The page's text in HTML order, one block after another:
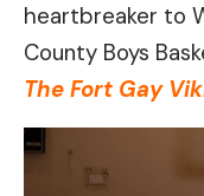
heartbreaker to
County Boys
The Fort Gay